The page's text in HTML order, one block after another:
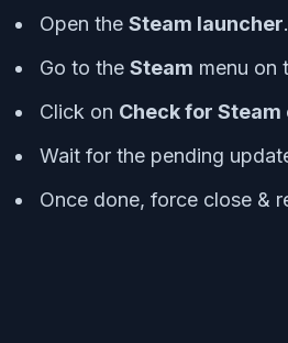
Open the Steam launcher.
Go to the Steam menu on
Click on Check for
Wait for the pending
Once done, force close &